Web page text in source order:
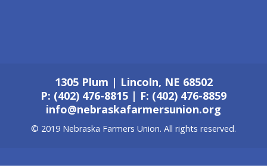
1305 Plum | Lincoln, NE 68502
P: (402) 476-8815 | F: (402) 476-8859
info@nebraskafarmersunion.org
© 2019 Nebraska Farmers Union. All rights reserved.